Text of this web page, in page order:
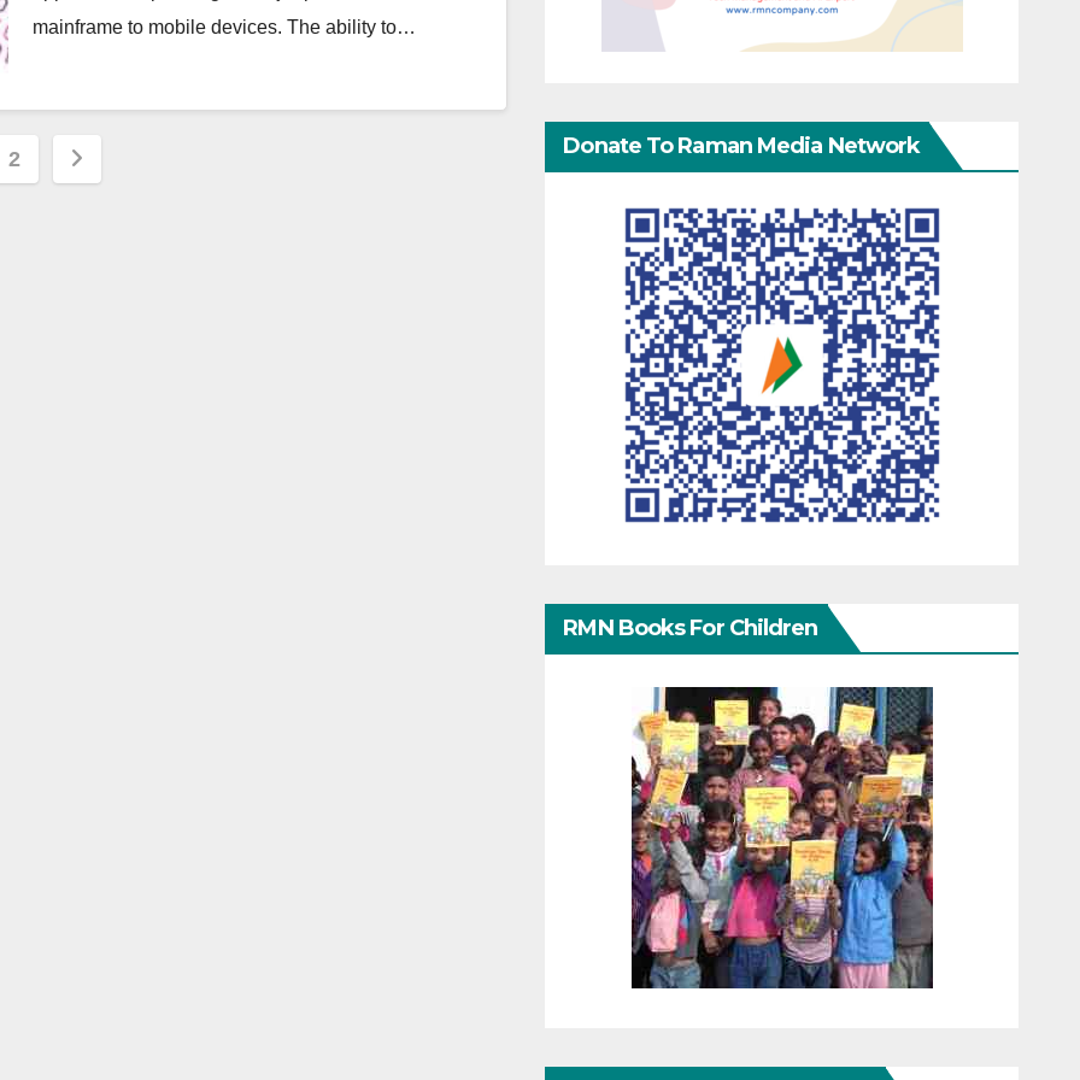
mainframe to mobile devices. The ability to…
2
Donate To Raman Media Network
RMN Books For Children